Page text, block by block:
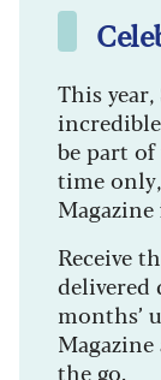
This
incredible
be part
time
Receive
delivered
months’
the go.